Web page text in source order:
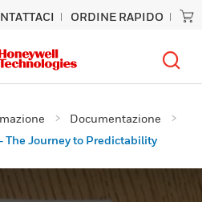
ORDINE RAPIDO
Documentazione
The Journey to Predictability